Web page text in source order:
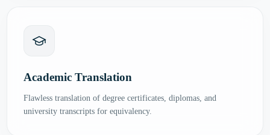
Academic Translation
Flawless translation of degree certificates, diplomas, and
university transcripts for equivalency.